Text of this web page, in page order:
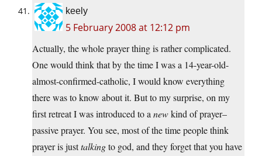
keely
5 February 2008 at 12:12 pm
Actually, the whole prayer thing is rather complicated.
One would think that by the time I was a 14-year-old-
almost-confirmed-catholic, I would know everything
there was to know about it. But to my surprise, on my
first retreat I was introduced to anewkind of prayer–
passive prayer. You see, most of the time people think
prayer is justtalkingto god, and they forget that you have